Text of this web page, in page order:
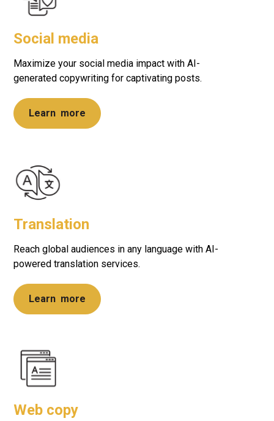
Social media
Maximize your social media impact with AI-
generated copywriting for captivating posts.
Learn more
Translation
Reach global audiences in any language with AI-
powered translation services.
Learn more
Web copy